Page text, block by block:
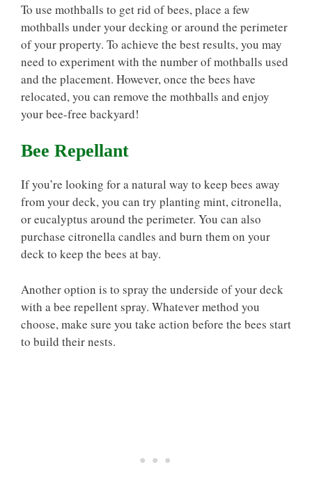
To use mothballs to get rid of bees, place a few
mothballs under your decking or around the perimeter
of your property. To achieve the best results, you may
need to experiment with the number of mothballs used
and the placement. However, once the bees have
relocated, you can remove the mothballs and enjoy
your bee-free backyard!
Bee Repellant
If you’re looking for a natural way to keep bees away
from your deck, you can try planting mint, citronella,
or eucalyptus around the perimeter. You can also
purchase citronella candles and burn them on your
deck to keep the bees at bay.
Another option is to spray the underside of your deck
with a bee repellent spray. Whatever method you
choose, make sure you take action before the bees start
to build their nests.